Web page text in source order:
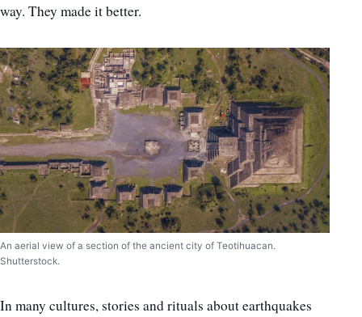
way. They made it better.
An aerial view of a section of the ancient city of Teotihuacan.
Shutterstock.
In many cultures, stories and rituals about earthquakes